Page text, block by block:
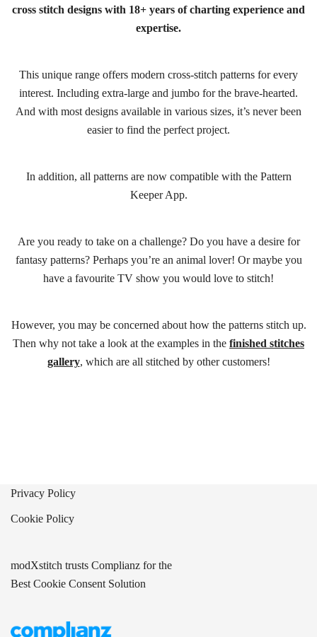
cross stitch designs with 18+ years of charting experience and
expertise.
This unique range offers modern cross-stitch patterns for every
interest. Including extra-large and jumbo for the brave-hearted.
And with most designs available in various sizes, it’s never been
easier to find the perfect project.
In addition, all patterns are now compatible with the Pattern
Keeper App.
Are you ready to take on a challenge? Do you have a desire for
fantasy patterns? Perhaps you’re an animal lover! Or maybe you
have a favourite TV show you would love to stitch!
However, you may be concerned about how the patterns stitch up.
Then why not take a look at the examples in the finished stitches
gallery, which are all stitched by other customers!
Privacy Policy
Cookie Policy
modXstitch trusts Complianz for the
Best Cookie Consent Solution